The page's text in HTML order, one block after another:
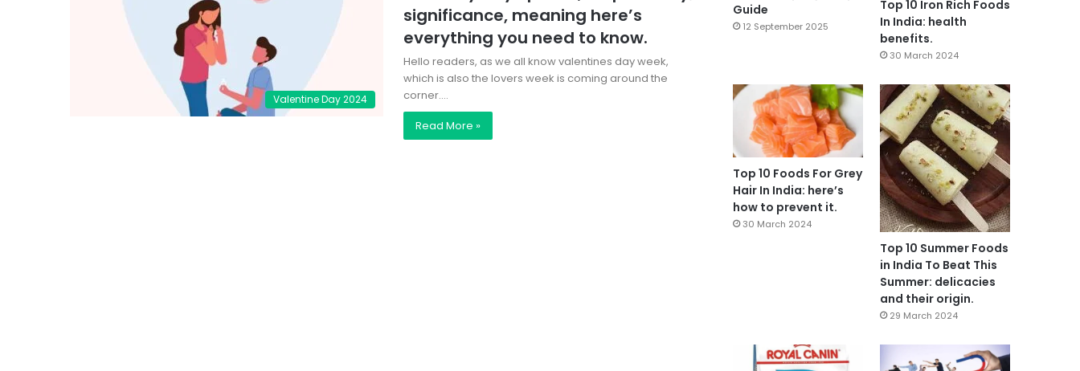
Valentine Day 2024
significance, meaning here’s
everything you need to know.
Hello readers, as we all know valentines day week,
which is also the lovers week is coming around the
corner.…
Read More »
Guide
12 September 2025
Top 10 Iron Rich Foods
In India: health
benefits.
30 March 2024
Top 10 Foods For Grey
Hair In India: here’s
how to prevent it.
30 March 2024
Top 10 Summer Foods
in India To Beat This
Summer: delicacies
and their origin.
29 March 2024